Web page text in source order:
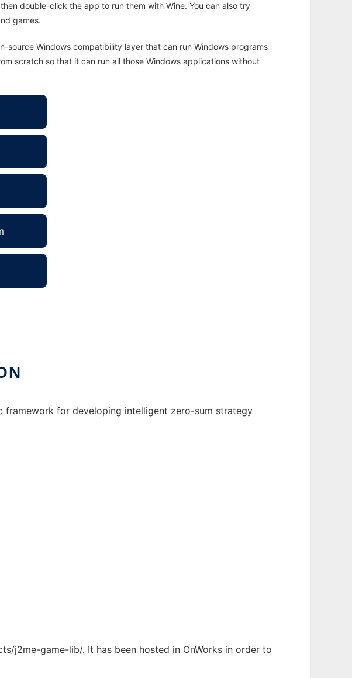
double-click the app to run them with Wine. You can also try
games.
source Windows compatibility layer that can run Windows programs
scratch so that it can run all those Windows applications without
framework for developing intelligent zero-sum strategy
j2me-game-lib/. It has been hosted in OnWorks in order to